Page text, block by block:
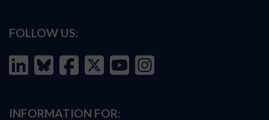
FOLLOW US:
INFORMATION FOR: